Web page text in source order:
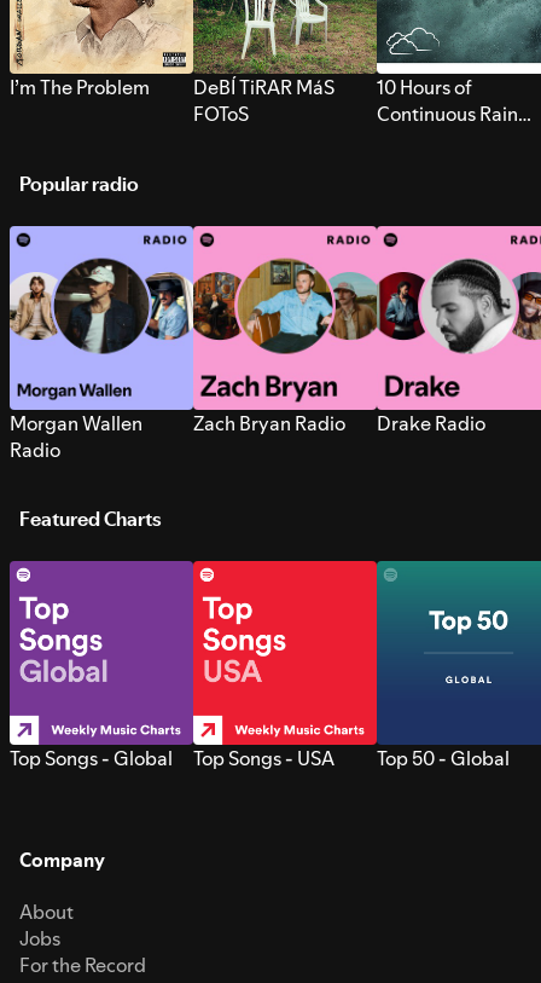
I’m The Problem
DeBÍ TiRAR MáS
FOToS
10 Hours of
Continuous Rain
Popular radio
Morgan Wallen
Radio
Zach Bryan Radio Drake Radio
Featured Charts
Top Songs - Global Top Songs - USA Top 50 - Global
Company
About
Jobs
For the Record